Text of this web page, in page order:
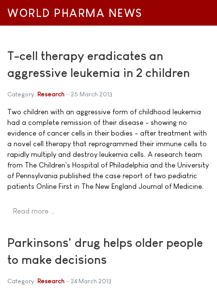
WORLD PHARMA NEWS
T-cell therapy eradicates an
aggressive leukemia in 2 children
Category: Research 25 March 2013
Two children with an aggressive form of childhood leukemia
had a complete remission of their disease - showing no
evidence of cancer cells in their bodies - after treatment with
a novel cell therapy that reprogrammed their immune cells to
rapidly multiply and destroy leukemia cells. A research team
from The Children's Hospital of Philadelphia and the University
of Pennsylvania published the case report of two pediatric
patients Online First in The New England Journal of Medicine.
Read more …
Parkinsons' drug helps older people
to make decisions
Category: Research 24 March 2013